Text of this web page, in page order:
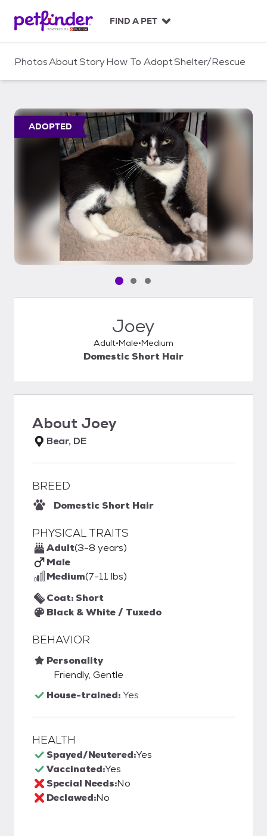
c
FIND A PET
PhotosAboutStoryHow To AdoptShelter/Rescue
ADOPTED
Pet media slide 1 of 3
Pet media slide 2 of 3
Pet media slide 3 of 3
Joey
Adult Male Medium
Domestic Short Hair
About Joey
Bear, DE
BREED
Domestic Short Hair
PHYSICAL TRAITS
Adult(3-8 years)
Male
Medium(7-11 lbs)
Coat: Short
Black & White / Tuxedo
BEHAVIOR
Personality
Friendly, Gentle
House-trained:Yes
HEALTH
Spayed/Neutered:Yes
Vaccinated:Yes
Special Needs:No
Declawed:No